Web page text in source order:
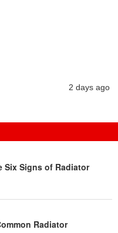
2 days ago
Six Signs of Radiator
Radiator